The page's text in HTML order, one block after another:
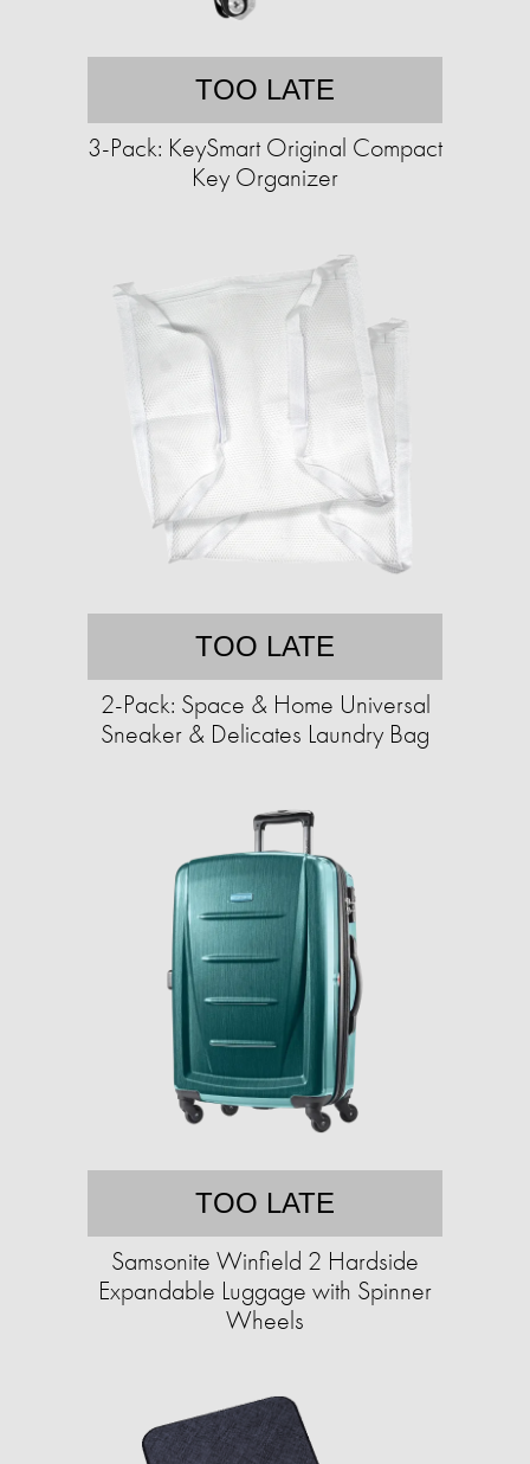
TOO LATE
3-Pack: KeySmart Original Compact
Key Organizer
TOO LATE
2-Pack: Space & Home Universal
Sneaker & Delicates Laundry Bag
TOO LATE
Samsonite Winfield 2 Hardside
Expandable Luggage with Spinner
Wheels